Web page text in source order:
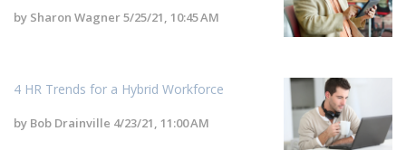
by Sharon Wagner5/25/21, 10:45 AM
4 HR Trends for a Hybrid Workforce
by Bob Drainville 4/23/21, 11:00 AM